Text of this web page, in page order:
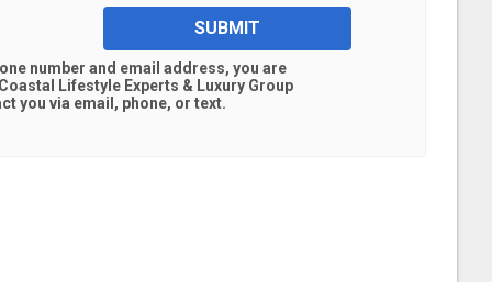
SUBMIT
number and email address, you are
Lifestyle Experts & Luxury Group
you via email, phone, or text.